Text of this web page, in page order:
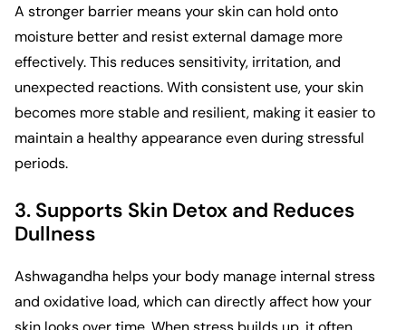
A stronger barrier means your skin can hold onto
moisture better and resist external damage more
effectively. This reduces sensitivity, irritation, and
unexpected reactions. With consistent use, your skin
becomes more stable and resilient, making it easier to
maintain a healthy appearance even during stressful
periods.
3. Supports Skin Detox and Reduces
Dullness
Ashwagandha helps your body manage internal stress
and oxidative load, which can directly affect how your